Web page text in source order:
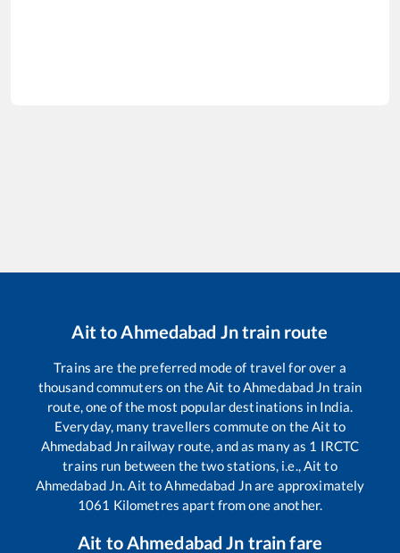
Ait toAhmedabad Jntrain route
Trains are the preferred mode of travel for over a
thousand commuters on theAit toAhmedabad Jn train
route, one of the most popular destinations in India.
Everyday, many travellers commute on theAit to
Ahmedabad Jn railway route, and as many as 1 IRCTC
trains run between the two stations, i.e.,Ait to
Ahmedabad Jn.Ait toAhmedabad Jnare approximately
1061 Kilometres apart from one another.
Ait toAhmedabad Jn train fare